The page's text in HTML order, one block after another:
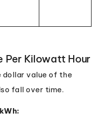
Per Kilowatt Hour
dollar value of the
fall over time.